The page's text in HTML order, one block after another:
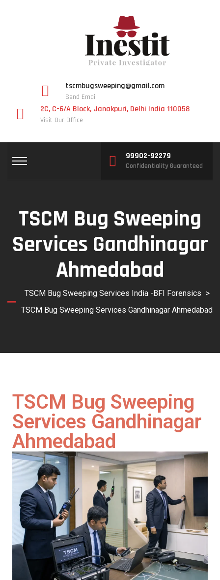
tscmbugsweeping@gmail.com
Send Email
2C, C-6/A Block, Janakpuri, Delhi India 110058
Visit Our Office
99902-92279
Confidentiality Guaranteed
TSCM Bug Sweeping
Services Gandhinagar
Ahmedabad
TSCM Bug Sweeping Services India -BFI Forensics >
TSCM Bug Sweeping Services Gandhinagar Ahmedabad
TSCM Bug Sweeping
Services Gandhinagar
Ahmedabad